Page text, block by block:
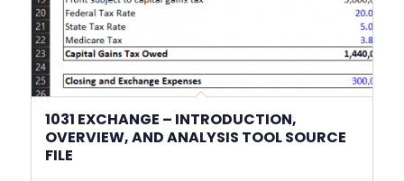
1031 EXCHANGE – INTRODUCTION,
OVERVIEW, AND ANALYSIS TOOL SOURCE
FILE